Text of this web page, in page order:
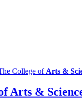
College of Arts &
Arts &